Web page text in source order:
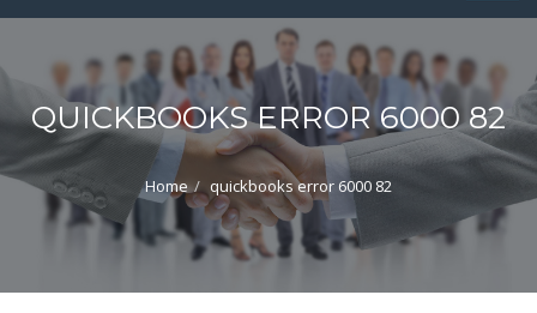
QUICKBOOKS ERROR 6000 82
Home quickbooks error 6000 82